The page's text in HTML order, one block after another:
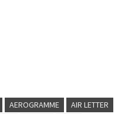
AEROGRAMME
AIR LETTER